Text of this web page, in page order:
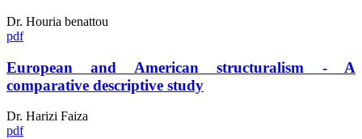
Dr. Houria benattou
pdf
European and American structuralism - A
comparative descriptive study
Dr. Harizi Faiza
pdf